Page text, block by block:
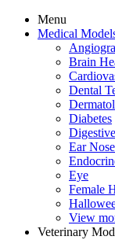
Menu
Medical
Brain
Dental
Diabetes
Ear
Eye
Female
View
Veterinary